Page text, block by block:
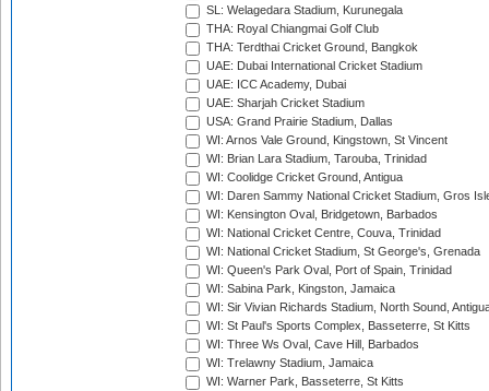
SL: Welagedara Stadium, Kurunegala
THA: Royal Chiangmai Golf Club
THA: Terdthai Cricket Ground, Bangkok
UAE: Dubai International Cricket Stadium
UAE: ICC Academy, Dubai
UAE: Sharjah Cricket Stadium
USA: Grand Prairie Stadium, Dallas
WI: Arnos Vale Ground, Kingstown, St Vincent
WI: Brian Lara Stadium, Tarouba, Trinidad
WI: Coolidge Cricket Ground, Antigua
WI: Daren Sammy National Cricket Stadium, Gros
WI: Kensington Oval, Bridgetown, Barbados
WI: National Cricket Centre, Couva, Trinidad
WI: National Cricket Stadium, St George's, Grenada
WI: Queen's Park Oval, Port of Spain, Trinidad
WI: Sabina Park, Kingston, Jamaica
WI: Sir Vivian Richards Stadium, North Sound,
WI: St Paul's Sports Complex, Basseterre, St Kitts
WI: Three Ws Oval, Cave Hill, Barbados
WI: Trelawny Stadium, Jamaica
WI: Warner Park, Basseterre, St Kitts